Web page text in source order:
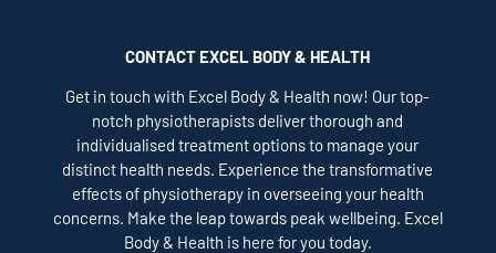
CONTACT EXCEL BODY & HEALTH
Get in touch with Excel Body & Health now! Our top-
notch physiotherapists deliver thorough and
individualised treatment options to manage your
distinct health needs. Experience the transformative
effects of physiotherapy in overseeing your health
concerns. Make the leap towards peak wellbeing. Excel
Body & Health is here for you today.